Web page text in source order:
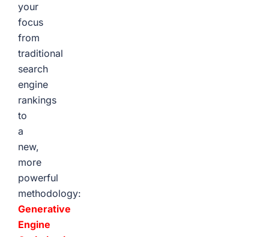
your
focus
from
traditional
search
engine
rankings
to
a
new,
more
powerful
methodology:
Generative
Engine